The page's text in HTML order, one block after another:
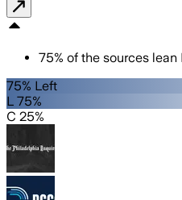
75% of the sources lean
75% Left
L 75%
C 25%